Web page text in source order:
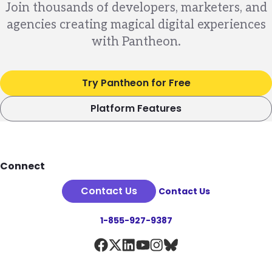
Join thousands of developers, marketers, and
agencies creating magical digital experiences
with Pantheon.
Try Pantheon for Free
Platform Features
Footer
Connect
Contact Us
Contact Us
1-855-927-9387